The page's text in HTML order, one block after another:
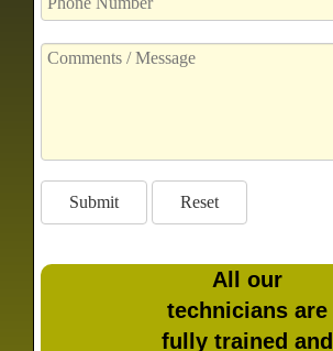
All our
technicians are
fully trained and